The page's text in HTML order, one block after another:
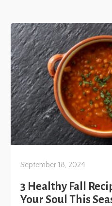
September 18, 2024
3 Healthy Fall
Your Soul This